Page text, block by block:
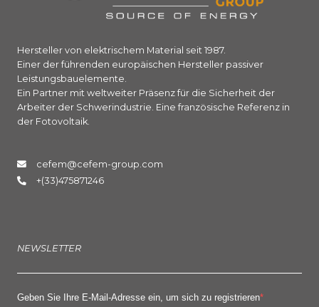
Hersteller von elektrischem Material seit 1987.
Einer der führenden europäischen Hersteller passiver
Leistungsbauelemente.
Ein Partner mit weltweiter Präsenz für die Sicherheit der
Arbeiter der Schwerindustrie. Eine französische Referenz in
der Fotovoltaik.
cefem@cefem-group.com
+(33)475871246
NEWSLETTER
Geben Sie Ihre E-Mail-Adresse ein, um sich zu registrieren